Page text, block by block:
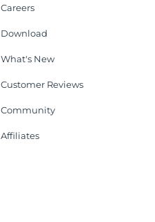
Careers
Download
What's New
Customer Reviews
Community
Affiliates